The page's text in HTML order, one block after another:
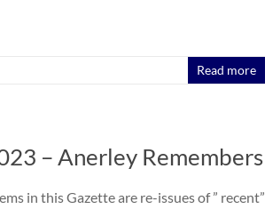
Read more
– Anerley Remembers
in this Gazette are re-issues of ” recent”